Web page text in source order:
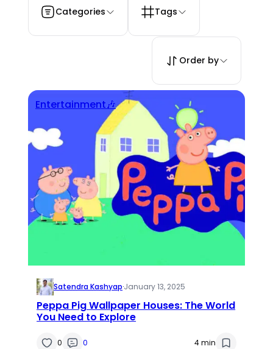
Categories Tags
Order by
Entertainment🎶
Satendra Kashyap·January 13, 2025
Peppa Pig Wallpaper Houses: The World
You Need to Explore
0 0 4 min